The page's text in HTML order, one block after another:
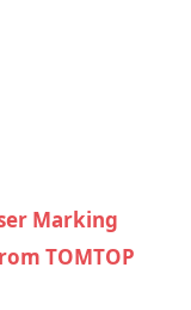
Marking
TOMTOP